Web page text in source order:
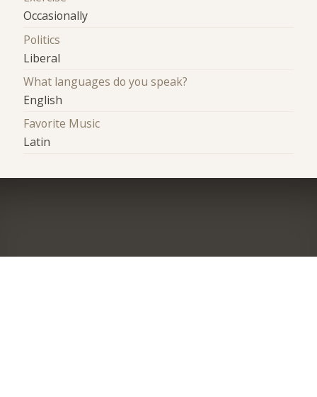
Occasionally
Politics
Liberal
What languages do you speak?
English
Favorite Music
Latin